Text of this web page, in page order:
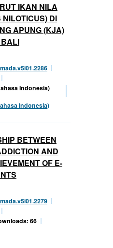
IKAN NILA
NILOTICUS) DI
APUNG (KJA)
Indonesia)
Indonesia)
BETWEEN
AND
OF E-
66